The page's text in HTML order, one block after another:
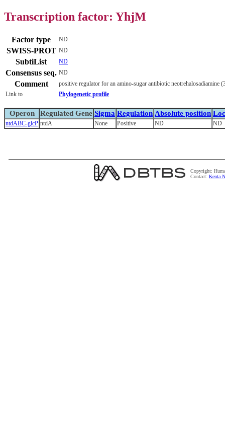
Transcription factor: YhjM
Factor type ND
SWISS-PROT ND
SubtiList ND
Consensus seq. ND
Comment
positive regulator for an amino-sugar antibiotic
Link to
Phylogenetic profile
Operon Regulated Gene Sigma Regulation Absolute position
ntdABC-glcP ntdA None Positive ND ND
Copyright:
Contact: Kenta